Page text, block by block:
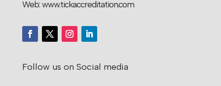
Web: www.tickaccreditation.com
Follow us on Social media